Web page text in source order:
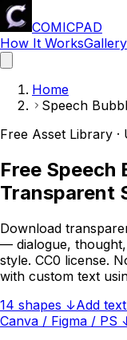
COMICPAD
How It WorksGallery
Home
Speech
Free Asset Library ·
Free Speech
Transparent
Download
— dialogue,
style. CC0 license.
with custom text
14 shapes ↓Add
Canva / Figma / PS